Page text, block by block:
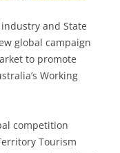
and State
global campaign
to promote
Working
competition
Tourism